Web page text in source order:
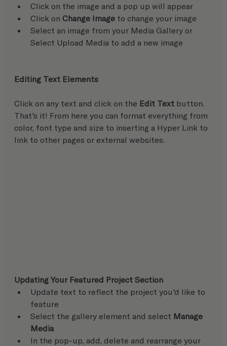
Click on the image and a pop up will appear
Click on Change Image to change your image
Select an image from your Media Gallery or
Select Upload Media to add a new image
Editing Text Elements
Click on any text and click on the Edit Text button.
That's it! From here you can format everything from
color, font type and size to inserting a Hyper Link to
link to other pages or external websites.
Updating Your Featured Project Section
Update text to reflect the project you'd like to
feature
Select the gallery element and select Manage
Media
In the pop-up, add, delete and rearrange your